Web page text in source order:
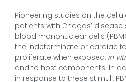
Pioneering studies on the
patients with Chagas’
blood mononuclear cells
the indeterminate or cardiac
proliferate when exposed, in
and to host components. In
in response to these stimuli,